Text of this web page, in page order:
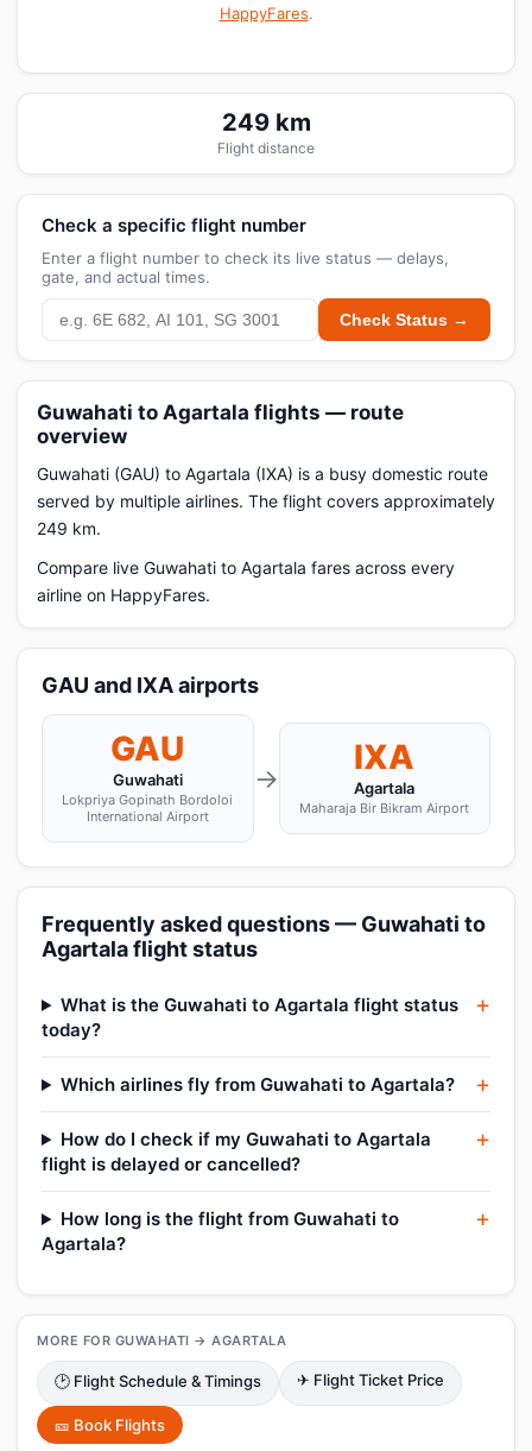
HappyFares.
249 km
Flight distance
Check a specific flight number
Enter a flight number to check its live status — delays,
gate, and actual times.
Check Status →
Guwahati to Agartala flights — route
overview
Guwahati (GAU) to Agartala (IXA) is a busy domestic route
served by multiple airlines. The flight covers approximately
249 km.
Compare live Guwahati to Agartala fares across every
airline on HappyFares.
GAU and IXA airports
GAU
Guwahati
Lokpriya Gopinath Bordoloi
International Airport
→
IXA
Agartala
Maharaja Bir Bikram Airport
Frequently asked questions — Guwahati to
Agartala flight status
What is the Guwahati to Agartala flight status
today?
Which airlines fly from Guwahati to Agartala?
How do I check if my Guwahati to Agartala
flight is delayed or cancelled?
How long is the flight from Guwahati to
Agartala?
MORE FOR GUWAHATI → AGARTALA
🕑 Flight Schedule & Timings ✈ Flight Ticket Price
🎫 Book Flights